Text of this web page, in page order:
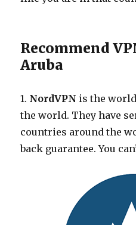
Recommend
Aruba
1. NordVPN is the
the world. They have
countries around the
back guarantee. You